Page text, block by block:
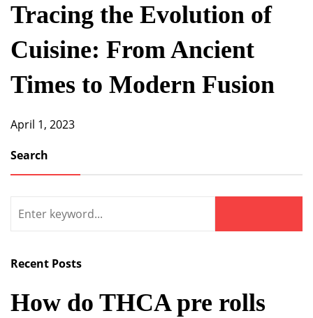
Tracing the Evolution of
Cuisine: From Ancient
Times to Modern Fusion
April 1, 2023
Search
for:
Search
Recent Posts
How do THCA pre rolls